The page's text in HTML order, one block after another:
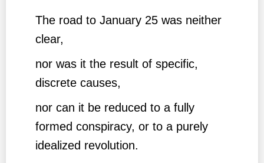
The road to January 25 was neither
clear,
nor was it the result of specific,
discrete causes,
nor can it be reduced to a fully
formed conspiracy, or to a purely
idealized revolution.